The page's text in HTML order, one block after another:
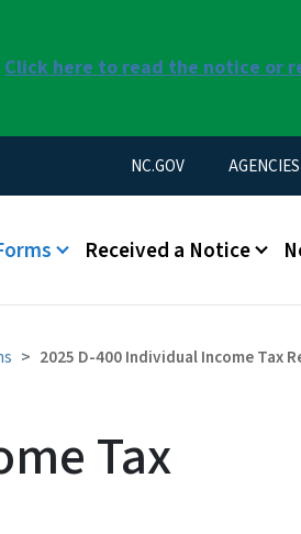
Click here to read the notice or
Utility Menu
NC.GOV AGENCIES
Received a Notice
2025 D-400 Individual Income Tax
Tax